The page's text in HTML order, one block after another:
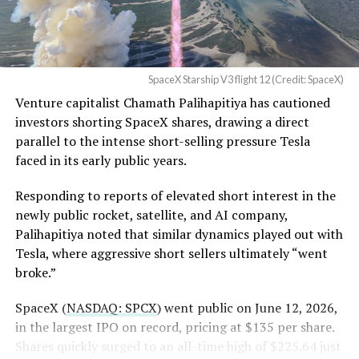
Flight 13 on July 24 provided the decisive evidence. Ship
40 flew a
deliberately more demanding profile with
higher dynamic pressureto stress the heat shield
beyond typical operational loads. It successfully
deployed 20 operational Starlink V3 satellites, the first
such payload on a Starship mission, performed an in-
space Raptor engine relight, and executed a controlled
reentry.
— Sawyer Merritt
(@SawyerMerritt)August
4, 2026
SpaceX intends to combine its satellite constellation
with terrestrial infrastructure. The company has
acquired about 65 MHz of spectrum from EchoStar and
satellites in 2027, with upgraded service targeted for the
end of that year.
Shotwell described the enhanced network, leveraging
more satellites and spectrum, as potentially “100 times
already supports basic texting and app-based
voice/video in coverage gaps through partnerships. She
also indicated plans for low-cost cellular base stations
SpaceX Starship V3 flight 12 (Credit: SpaceX)
Venture capitalist Chamath Palihapitiya has cautioned
investors shorting SpaceX shares, drawing a direct
parallel to the intense short-selling pressure Tesla
faced in its early public years.
Responding to reports of elevated short interest in the
newly public rocket, satellite, and AI company,
Palihapitiya noted that similar dynamics played out with
Tesla, where aggressive short sellers ultimately “went
broke.”
SpaceX (NASDAQ: SPCX) went public on June 12, 2026,
in the largest IPO on record, pricing at $135 per share.
Shares quickly surged to an all-time high of $225.64 just